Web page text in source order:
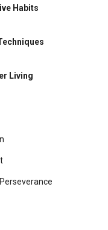
Habits
Living